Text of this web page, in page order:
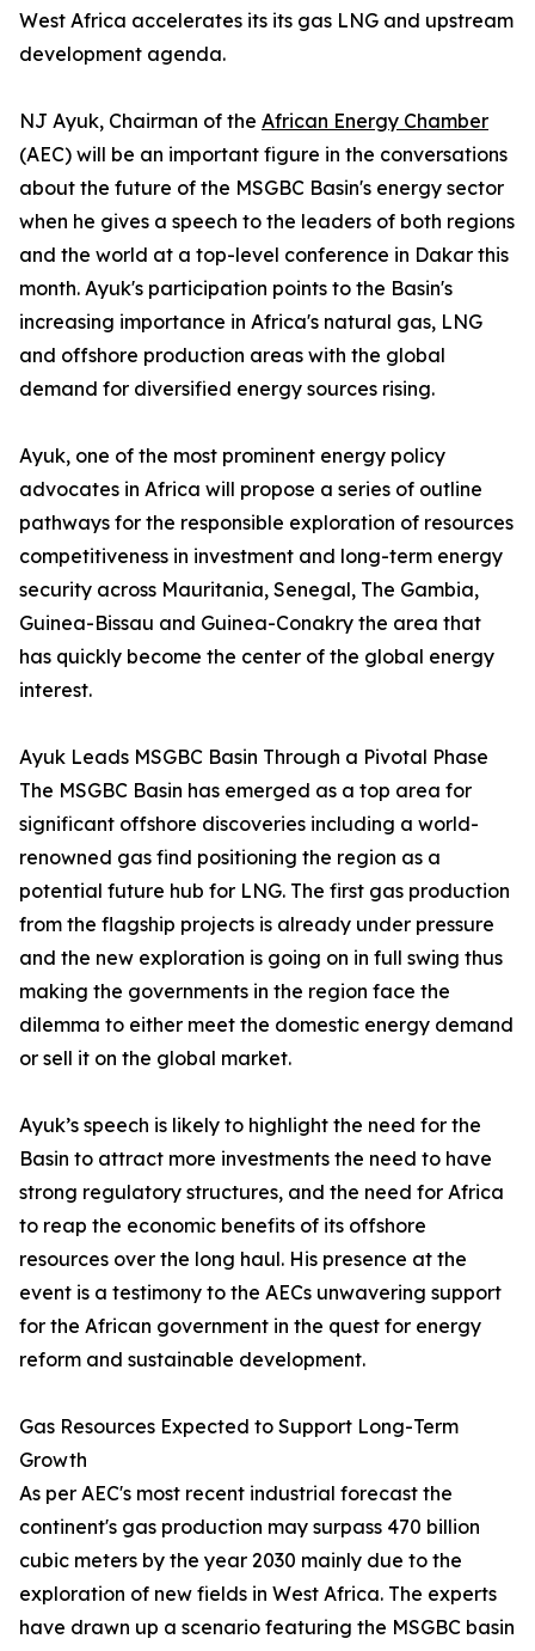
West Africa accelerates its its gas LNG and upstream
development agenda.
NJ Ayuk, Chairman of the African Energy Chamber
(AEC) will be an important figure in the conversations
about the future of the MSGBC Basin's energy sector
when he gives a speech to the leaders of both regions
and the world at a top-level conference in Dakar this
month. Ayuk's participation points to the Basin's
increasing importance in Africa's natural gas, LNG
and offshore production areas with the global
demand for diversified energy sources rising.
Ayuk, one of the most prominent energy policy
advocates in Africa will propose a series of outline
pathways for the responsible exploration of resources
competitiveness in investment and long-term energy
security across Mauritania, Senegal, The Gambia,
Guinea-Bissau and Guinea-Conakry the area that
has quickly become the center of the global energy
interest.
Ayuk Leads MSGBC Basin Through a Pivotal Phase
The MSGBC Basin has emerged as a top area for
significant offshore discoveries including a world-
renowned gas find positioning the region as a
potential future hub for LNG. The first gas production
from the flagship projects is already under pressure
and the new exploration is going on in full swing thus
making the governments in the region face the
dilemma to either meet the domestic energy demand
or sell it on the global market.
Ayuk’s speech is likely to highlight the need for the
Basin to attract more investments the need to have
strong regulatory structures, and the need for Africa
to reap the economic benefits of its offshore
resources over the long haul. His presence at the
event is a testimony to the AECs unwavering support
for the African government in the quest for energy
reform and sustainable development.
Gas Resources Expected to Support Long-Term
Growth
As per AEC's most recent industrial forecast the
continent's gas production may surpass 470 billion
cubic meters by the year 2030 mainly due to the
exploration of new fields in West Africa. The experts
have drawn up a scenario featuring the MSGBC basin